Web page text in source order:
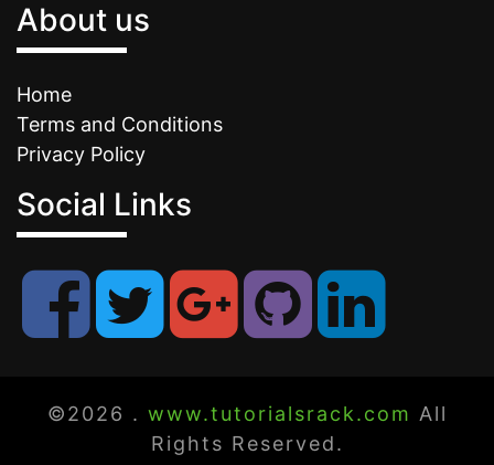
About us
Home
Terms and Conditions
Privacy Policy
Social Links
©2026 . www.tutorialsrack.com All
Rights Reserved.